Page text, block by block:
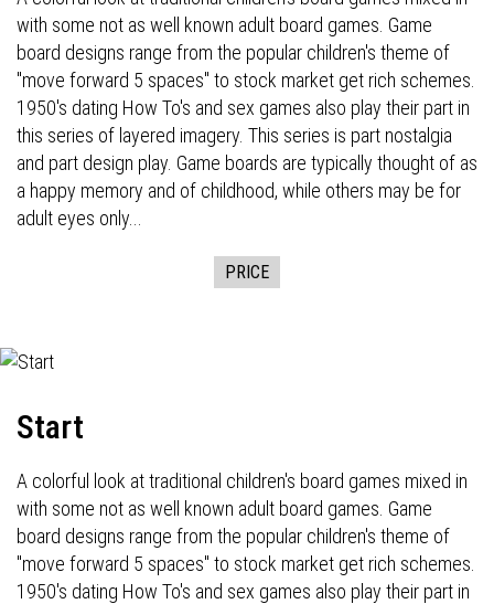
with some not as well known adult board games. Game
board designs range from the popular children's theme of
"move forward 5 spaces" to stock market get rich schemes.
1950's dating How To's and sex games also play their part in
this series of layered imagery. This series is part nostalgia
and part design play. Game boards are typically thought of as
a happy memory and of childhood, while others may be for
adult eyes only...
PRICE
Start
A colorful look at traditional children's board games mixed in
with some not as well known adult board games. Game
board designs range from the popular children's theme of
"move forward 5 spaces" to stock market get rich schemes.
1950's dating How To's and sex games also play their part in